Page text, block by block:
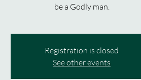
be a Godly man.
Registration is closed
See other events